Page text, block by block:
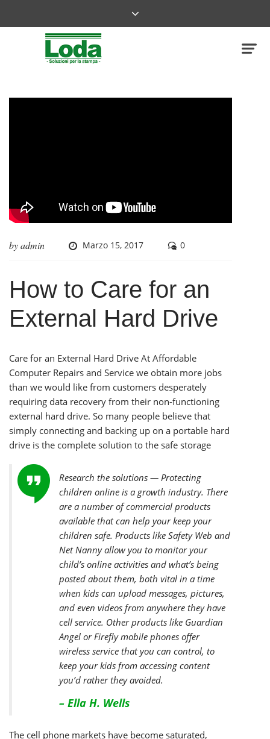
byadmin Marzo 15, 2017 0
How to Care for an
External Hard Drive
Care for an External Hard Drive At Affordable
Computer Repairs and Service we obtain more jobs
than we would like from customers desperately
requiring data recovery from their non-functioning
external hard drive. So many people believe that
simply connecting and backing up on a portable hard
drive is the complete solution to the safe storage
Research the solutions — Protecting
children online is a growth industry. There
are a number of commercial products
available that can help your keep your
children safe. Products like Safety Web and
Net Nanny allow you to monitor your
child’s online activities and what’s being
posted about them, both vital in a time
when kids can upload messages, pictures,
and even videos from anywhere they have
cell service. Other products like Guardian
Angel or Firefly mobile phones offer
wireless service that you can control, to
keep your kids from accessing content
you’d rather they avoided.
– Ella H. Wells
The cell phone markets have become saturated,